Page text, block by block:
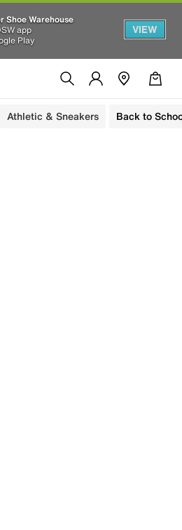
Shoe Warehouse
app
Play
VIEW
Athletic & Sneakers Back to